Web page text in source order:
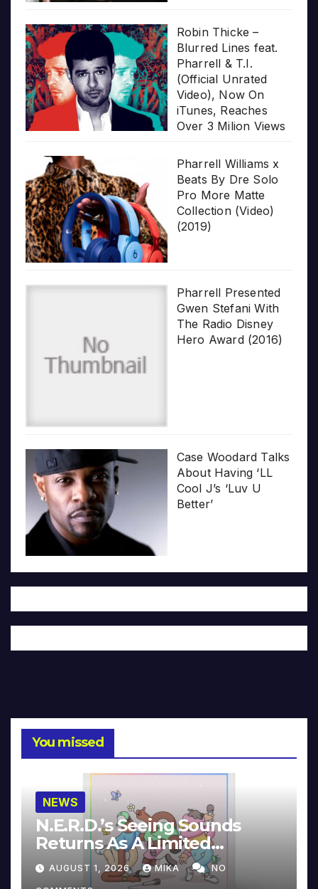
Robin Thicke –
Blurred Lines feat.
Pharrell & T.I.
(Official Unrated
Video), Now On
iTunes, Reaches
Over 3 Milion Views
Pharrell Williams x
Beats By Dre Solo
Pro More Matte
Collection (Video)
(2019)
Pharrell Presented
Gwen Stefani With
The Radio Disney
Hero Award (2016)
Case Woodard Talks
About Having ‘LL
Cool J’s ‘Luv U
Better’
You missed
NEWS
N.E.R.D.’s Seeing Sounds
Returns As A Limited
Collector’s Edition
AUGUST 1, 2026 MIKA NO